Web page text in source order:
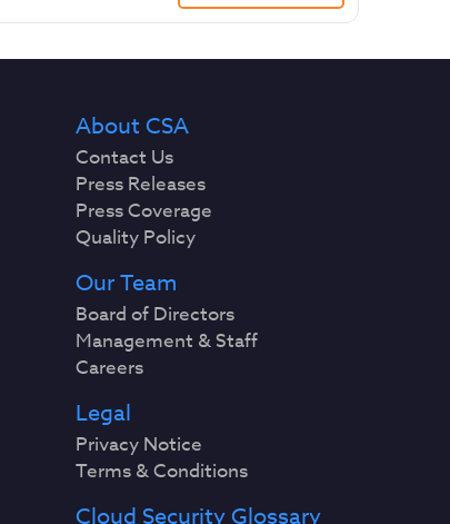
About CSA
Contact Us
Press Releases
Press Coverage
Quality Policy
Our Team
Board of Directors
Management & Staff
Careers
Legal
Privacy Notice
Terms & Conditions
Cloud Security Glossary